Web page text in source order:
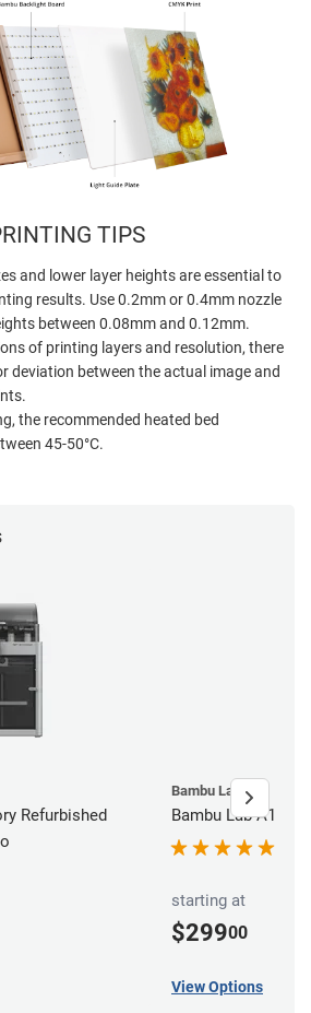
TIPS
and lower layer heights are essential to
results. Use 0.2mm or 0.4mm nozzle
between 0.08mm and 0.12mm.
of printing layers and resolution, there
deviation between the actual image and
the recommended heated bed
45-50°C.
Refurbished
Bambu Lab
Bambu Lab A1 3D
starting at
$29900
View Options